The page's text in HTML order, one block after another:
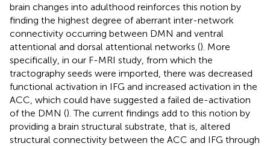
brain changes into adulthood reinforces this notion by
finding the highest degree of aberrant inter-network
connectivity occurring between DMN and ventral
attentional and dorsal attentional networks (). More
specifically, in our F-MRI study, from which the
tractography seeds were imported, there was decreased
functional activation in IFG and increased activation in the
ACC, which could have suggested a failed de-activation
of the DMN (). The current findings add to this notion by
providing a brain structural substrate, that is, altered
structural connectivity between the ACC and IFG through